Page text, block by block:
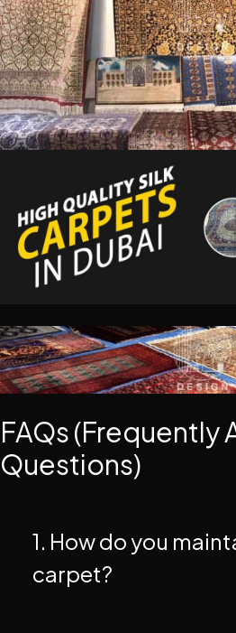
FAQs (Frequently
Questions)
1. How do you
carpet?